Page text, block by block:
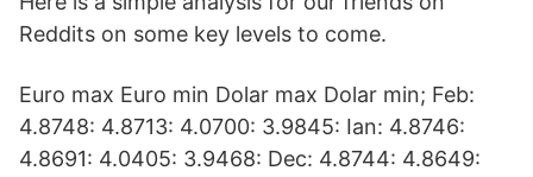
Reddits on some key levels to come.
Euro max Euro min Dolar max Dolar min; Feb:
4.8748: 4.8713: 4.0700: 3.9845: Ian: 4.8746:
4.8691: 4.0405: 3.9468: Dec: 4.8744: 4.8649: